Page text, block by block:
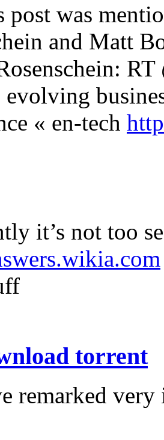
post was
and Matt
evolving
« en-tech
it’s not too
torrent
remarked